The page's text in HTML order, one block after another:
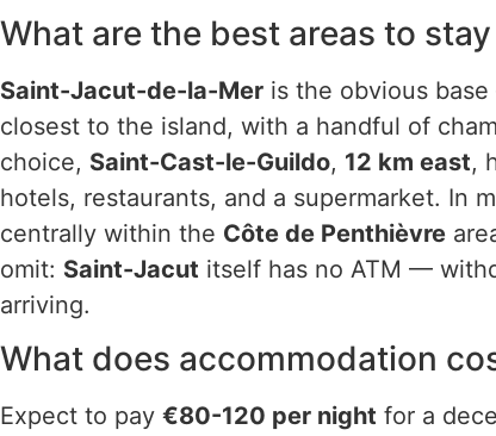
What are the best areas to
Saint-Jacut-de-la-Mer is the obvious
closest to the island, with a handful of
choice, Saint-Cast-le-Guildo, 12 km east,
hotels, restaurants, and a supermarket. In
centrally within the Côte de Penthièvre
omit: Saint-Jacut itself has no ATM —
arriving.
What does accommodation
Expect to pay €80-120 per night for a